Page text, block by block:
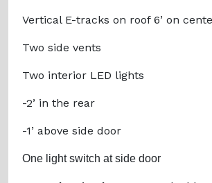
Vertical E-tracks on roof 6’ on
Two side vents
Two interior LED lights
-2’ in the rear
-1’ above side door
One light switch at side door